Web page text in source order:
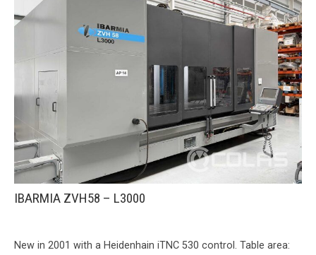
IBARMIA ZVH58 – L3000
New in 2001 with a Heidenhain iTNC 530 control. Table area: